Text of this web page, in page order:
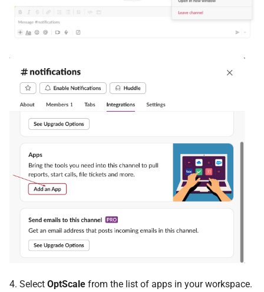
4. Select OptScale from the list of apps in your workspace.